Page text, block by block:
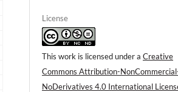
License
This work is licensed under a Creative
Commons Attribution-
NoDerivatives 4.0 International